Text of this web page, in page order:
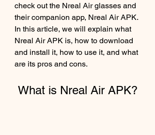
check out the Nreal Air glasses and
their companion app, Nreal Air APK.
In this article, we will explain what
Nreal Air APK is, how to download
and install it, how to use it, and what
are its pros and cons.
What is Nreal Air APK?